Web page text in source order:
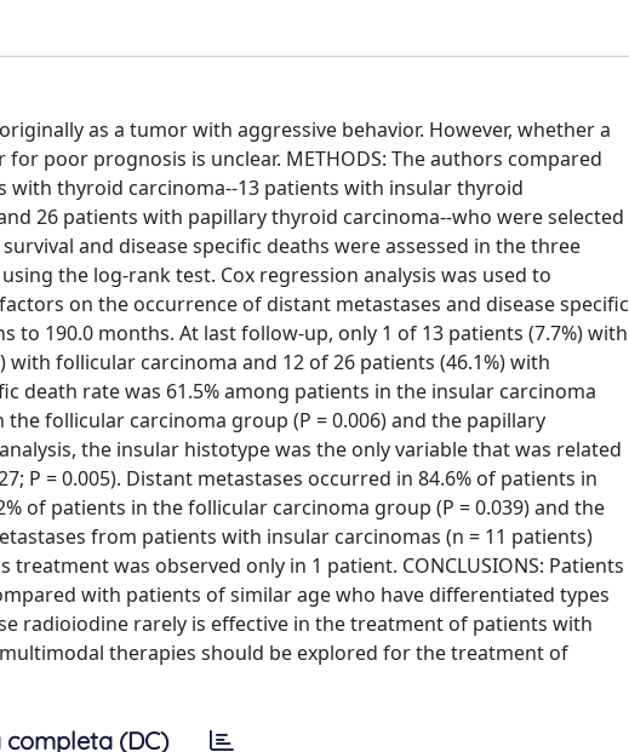
as a tumor with aggressive behavior. However, whether a
poor prognosis is unclear. METHODS: The authors compared
thyroid carcinoma--13 patients with insular thyroid
26 patients with papillary thyroid carcinoma--who were selected
and disease specific deaths were assessed in the three
the log-rank test. Cox regression analysis was used to
on the occurrence of distant metastases and disease specific
to 190.0 months. At last follow-up, only 1 of 13 patients (7.7%) with
follicular carcinoma and 12 of 26 patients (46.1%) with
death rate was 61.5% among patients in the insular carcinoma
follicular carcinoma group (P = 0.006) and the papillary
the insular histotype was the only variable that was related
P = 0.005). Distant metastases occurred in 84.6% of patients in
of patients in the follicular carcinoma group (P = 0.039) and the
from patients with insular carcinomas (n = 11 patients)
was observed only in 1 patient. CONCLUSIONS: Patients
with patients of similar age who have differentiated types
radioiodine rarely is effective in the treatment of patients with
therapies should be explored for the treatment of
completa (DC)